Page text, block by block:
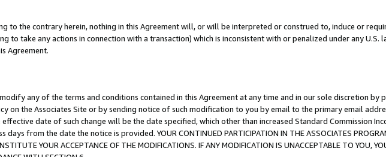
to the contrary herein, nothing in this Agreement will, or will be interpreted or construed to, induce or
to take any actions in connection with a transaction) which is inconsistent with or penalized under any U.S.
Agreement.
any of the terms and conditions contained in this Agreement at any time and in our sole discretion by
on the Associates Site or by sending notice of such modification to you by email to the primary email
effective date of such change will be the date specified, which other than increased Standard Commission
from the date the notice is provided. YOUR CONTINUED PARTICIPATION IN THE ASSOCIATES
YOUR ACCEPTANCE OF THE MODIFICATIONS. IF ANY MODIFICATION IS UNACCEPTABLE TO YOU,